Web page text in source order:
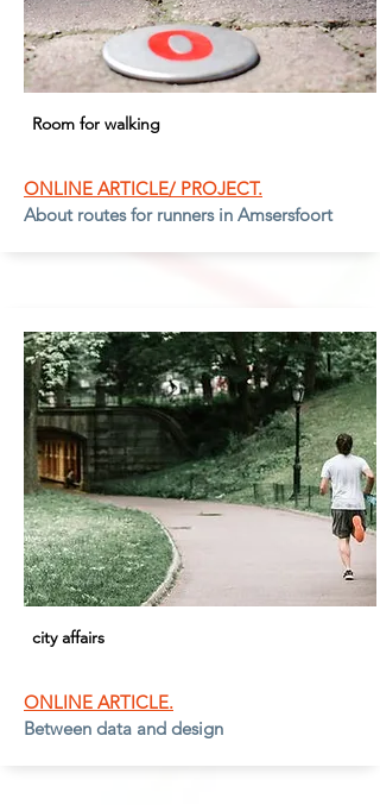
Room for walking
ONLINE ARTICLE/ PROJECT.
About routes for runners in Amsersfoort
city affairs
ONLINE ARTICLE.
Between data and design